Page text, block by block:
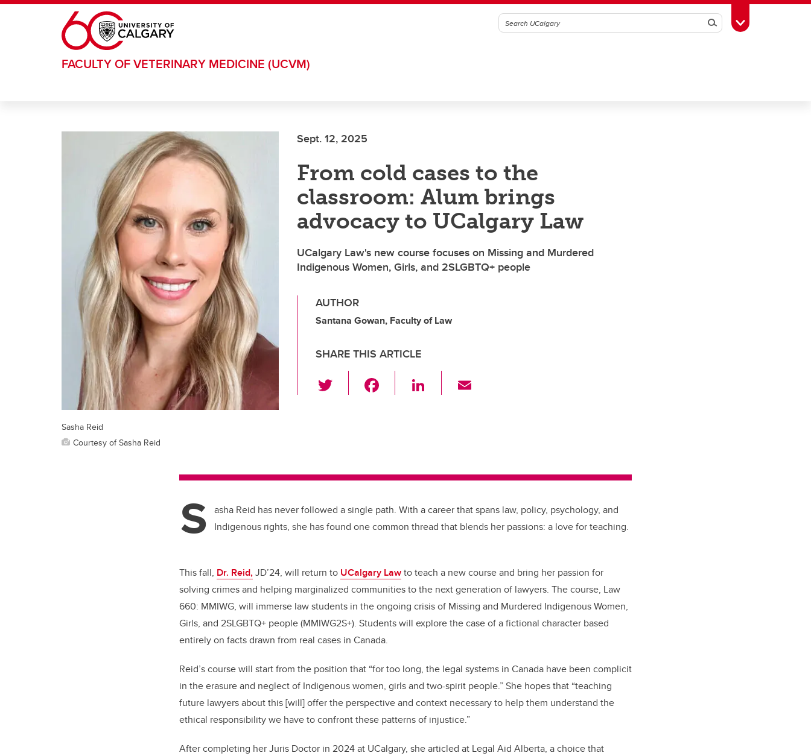
Skip to main content
SearchToggle Toolbox
FACULTY OF VETERINARY MEDICINE (UCVM)
Sept. 12, 2025
From cold cases to the
classroom: Alum brings
advocacy to UCalgary Law
UCalgary Law's new course focuses on Missing and Murdered
Indigenous Women, Girls, and 2SLGBTQ+ people
AUTHOR
Santana Gowan, Faculty of Law
SHARE THIS ARTICLE
wi
o
k
Li
n
Sasha Reid
Courtesy of Sasha Reid
S asha Reid has never followed a single path. With a career that spans law, policy, psychology, and
Indigenous rights, she has found one common thread that blends her passions: a love for teaching.
This fall, Dr. Reid,JD’24, will return to UCalgary Lawto teach a new course and bring her passion for
solving crimes and helping marginalized communities to the next generation of lawyers. The course, Law
660: MMIWG, will immerse law students in the ongoing crisis of Missing and Murdered Indigenous Women,
Girls, and 2SLGBTQ+ people (MMIWG2S+). Students will explore the case of a fictional character based
entirely on facts drawn from real cases in Canada.
Reid’s course will start from the position that “for too long, the legal systems in Canada have been complicit
in the erasure and neglect of Indigenous women, girls and two-spirit people.” She hopes that “teaching
future lawyers about this [will] offer the perspective and context necessary to help them understand the
ethical responsibility we have to confront these patterns of injustice.”
After completing her Juris Doctor in 2024 at UCalgary, she articled at Legal Aid Alberta, a choice that